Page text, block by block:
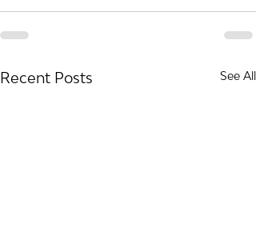
Recent Posts See All